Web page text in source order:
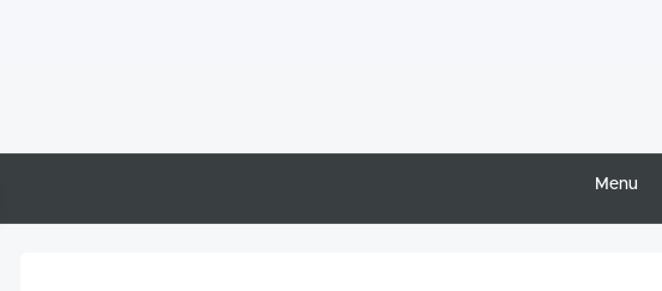
Menu